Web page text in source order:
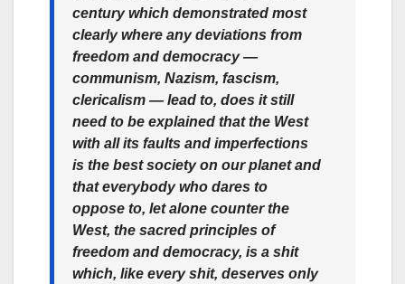
century which demonstrated most
clearly where any deviations from
freedom and democracy —
communism, Nazism, fascism,
clericalism — lead to, does it still
need to be explained that the West
with all its faults and imperfections
is the best society on our planet and
that everybody who dares to
oppose to, let alone counter the
West, the sacred principles of
freedom and democracy, is a shit
which, like every shit, deserves only